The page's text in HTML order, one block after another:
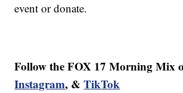
event or donate.
Follow the FOX 17 Morning Mix
Instagram, &TikTok